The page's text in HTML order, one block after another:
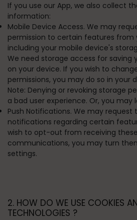
If you use our App, we also collect
information:
Mobile Device Access. We may
permission to certain features from
including your mobile device's
We need storage access for saving
on your device. If you wish to
permissions, you may do so in your
Note: Denying or revoking storage
a bad user experience. Or, you may
Push Notifications. We may request
notifications regarding certain
wish to opt-out from receiving
communications, you may turn
settings.
2. HOW DO WE USE COOKIES
TECHNOLOGIES ?